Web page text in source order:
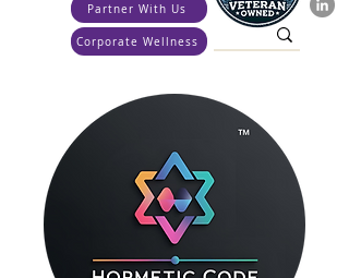
Partner With Us
Corporate Wellness